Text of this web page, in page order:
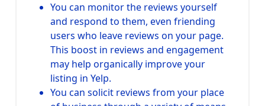
You can monitor the reviews yourself
and respond to them, even friending
users who leave reviews on your page.
This boost in reviews and engagement
may help organically improve your
listing in Yelp.
You can solicit reviews from your place